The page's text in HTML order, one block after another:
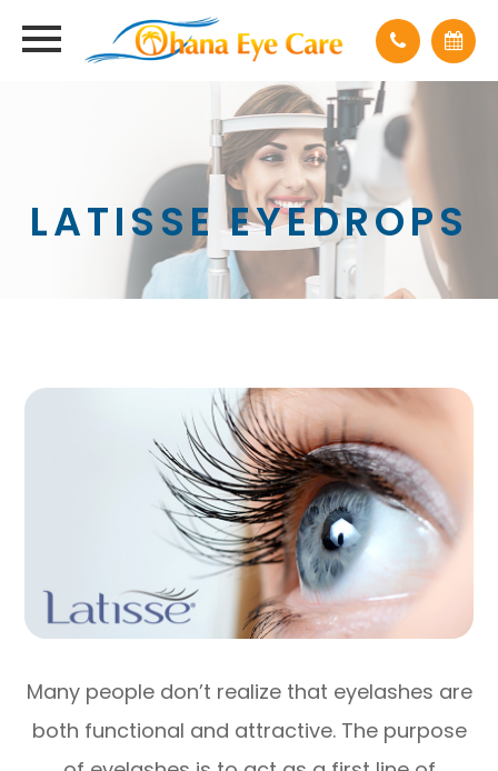
LATISSE EYEDROPS
Many people don’t realize that eyelashes are
both functional and attractive. The purpose